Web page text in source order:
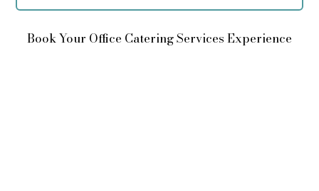
Book Your Office Catering Services Experience